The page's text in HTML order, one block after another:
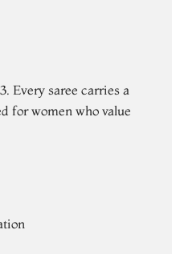
Every saree carries a
for women who value